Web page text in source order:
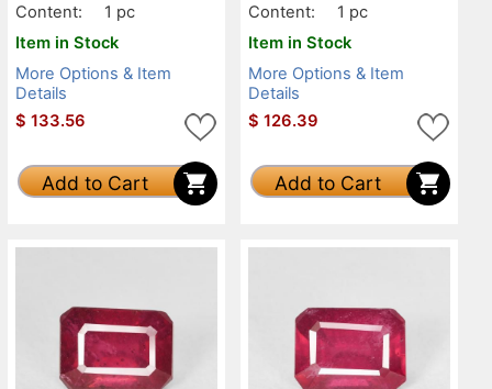
Content:
1 pc
Item in Stock
More Options & Item
Details
$ 133.56
Add to Cart
Content:
1 pc
Item in Stock
More Options & Item
Details
$ 126.39
Add to Cart